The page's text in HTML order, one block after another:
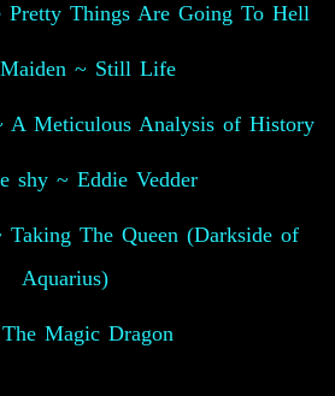
Things Are Going To Hell
~ Still Life
Meticulous Analysis of History
shy ~ Eddie Vedder
The Queen (Darkside of
Aquarius)
Magic Dragon